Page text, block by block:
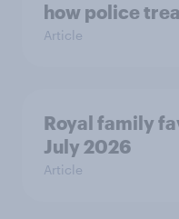
how police
Article
Royal family
July 2026
Article